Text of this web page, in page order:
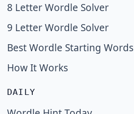
8 Letter Wordle Solver
9 Letter Wordle Solver
Best Wordle Starting Words
How It Works
DAILY